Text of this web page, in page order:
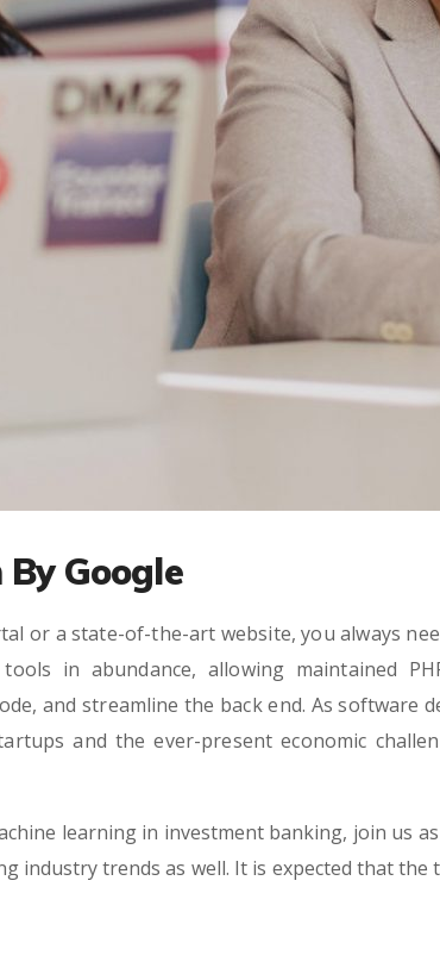
Google
or a state-of-the-art website, you always
in abundance, allowing maintained
and streamline the back end. As software
and the ever-present economic
learning in investment banking, join us
industry trends as well. It is expected that